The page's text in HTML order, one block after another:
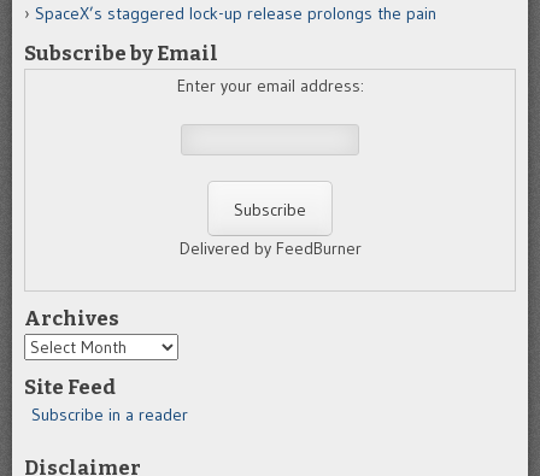
SpaceX’s staggered lock-up release prolongs the pain
Subscribe by Email
Enter your email address:
Delivered by FeedBurner
Archives
Archives
Site Feed
Subscribe in a reader
Disclaimer